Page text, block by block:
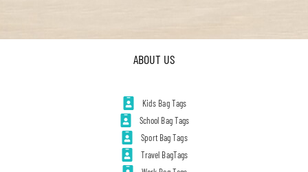
ABOUT US
Kids Bag Tags
School Bag Tags
Sport Bag Tags
Travel BagTags